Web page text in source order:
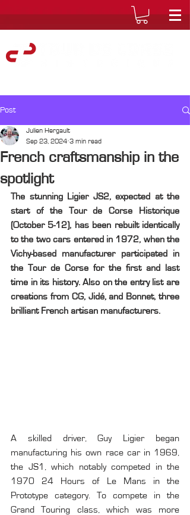
Post
French craftsmanship in the
spotlight
Julien Hergault
Sep 23, 2024 3 min read
The stunning Ligier JS2, expected at the
start of the Tour de Corse Historique
(October 5-12), has been rebuilt identically
to the two cars entered in 1972, when the
Vichy-based manufacturer participated in
the Tour de Corse for the first and last
time in its history. Also on the entry list are
creations from CG, Jidé, and Bonnet, three
brilliant French artisan manufacturers.
A skilled driver, Guy Ligier began
manufacturing his own race car in 1969,
the JS1, which notably competed in the
1970 24 Hours of Le Mans in the
Prototype category. To compete in the
Grand Touring class, which was more